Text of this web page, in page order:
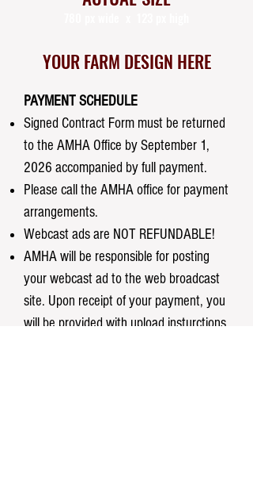
YOUR FARM DESIGN HERE
PAYMENT SCHEDULE
Signed Contract Form must be returned
to the AMHA Office by September 1,
2026 accompanied by full payment.
Please call the AMHA office for payment
arrangements.
Webcast ads are NOT REFUNDABLE!
AMHA will be responsible for posting
your webcast ad to the web broadcast
site. Upon receipt of your payment, you
will be provided with upload insturctions.